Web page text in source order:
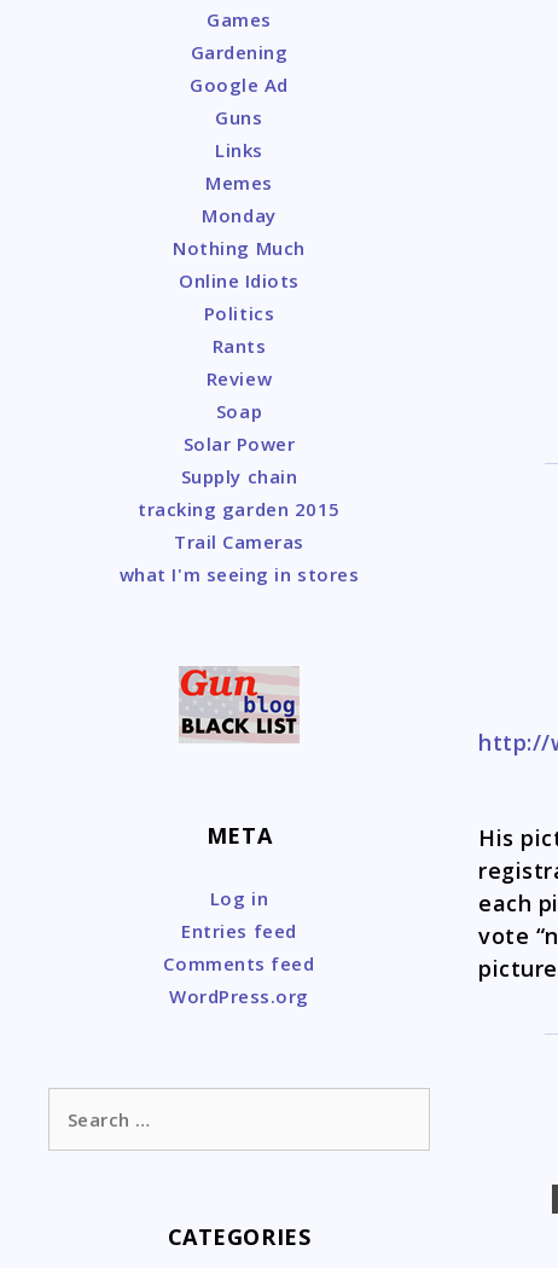
http://
His
each
vote
Games
Gardening
Google Ad
Guns
Links
Memes
Monday
Nothing Much
Online Idiots
Politics
Rants
Review
Soap
Solar Power
Supply chain
tracking garden 2015
Trail Cameras
what I'm seeing in stores
META
Log in
Entries feed
Comments feed
WordPress.org
for:
CATEGORIES